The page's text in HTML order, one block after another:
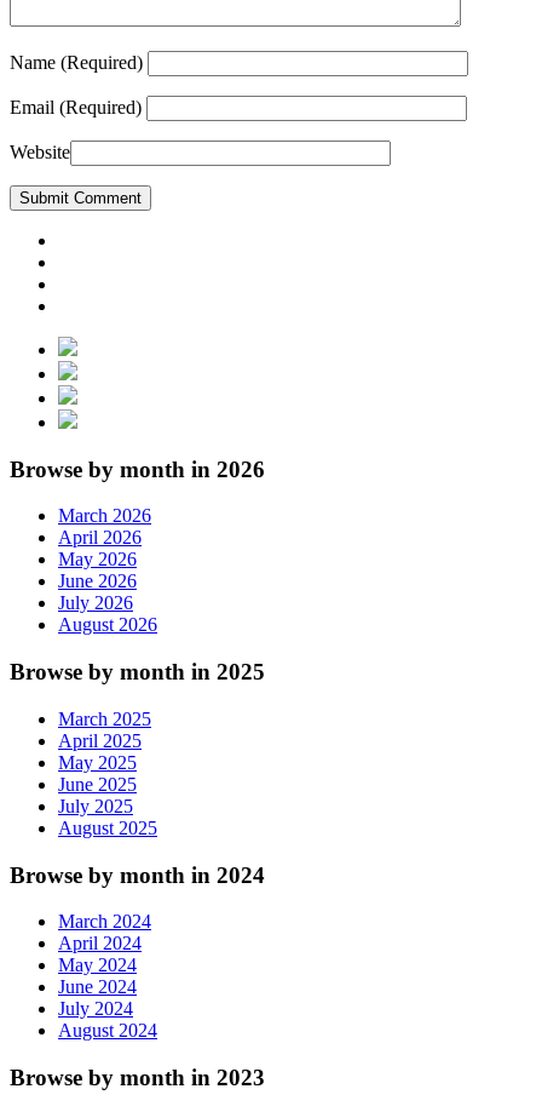
Name (Required)
Email (Required)
Website
Browse by month in 2026
March 2026
April 2026
May 2026
June 2026
July 2026
August 2026
Browse by month in 2025
March 2025
April 2025
May 2025
June 2025
July 2025
August 2025
Browse by month in 2024
March 2024
April 2024
May 2024
June 2024
July 2024
August 2024
Browse by month in 2023